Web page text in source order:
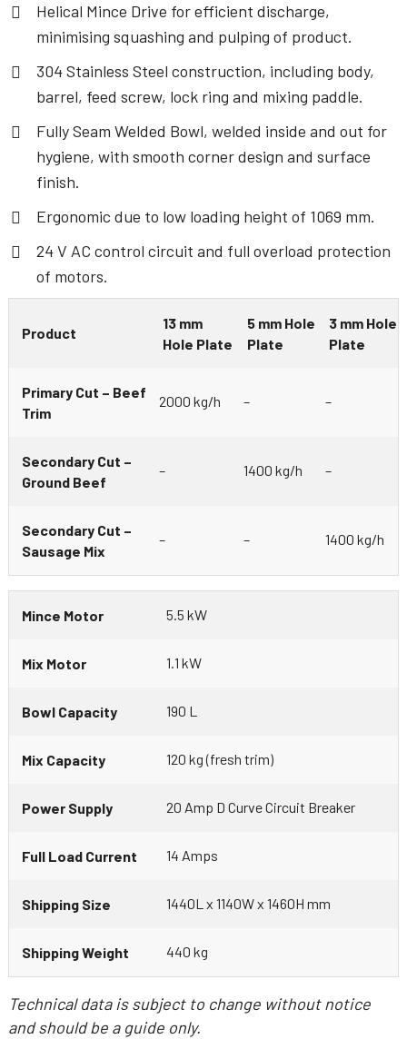
Helical Mince Drive for efficient discharge,
minimising squashing and pulping of product.
304 Stainless Steel construction, including body,
barrel, feed screw, lock ring and mixing paddle.
Fully Seam Welded Bowl, welded inside and out for
hygiene, with smooth corner design and surface
finish.
Ergonomic due to low loading height of 1069 mm.
24 V AC control circuit and full overload protection
of motors.
Product
13 mm
Hole Plate
5 mm Hole
Plate
3 mm Hole
Plate
Primary Cut – Beef
Trim
2000 kg/h – –
Secondary Cut –
Ground Beef
– 1400 kg/h –
Secondary Cut –
Sausage Mix
– – 1400 kg/h
Mince Motor 5.5 kW
Mix Motor 1.1 kW
Bowl Capacity 190 L
Mix Capacity 120 kg (fresh trim)
Power Supply 20 Amp D Curve Circuit Breaker
Full Load Current 14 Amps
Shipping Size 1440L x 1140W x 1460H mm
Shipping Weight 440 kg
Technical data is subject to change without notice
and should be a guide only.